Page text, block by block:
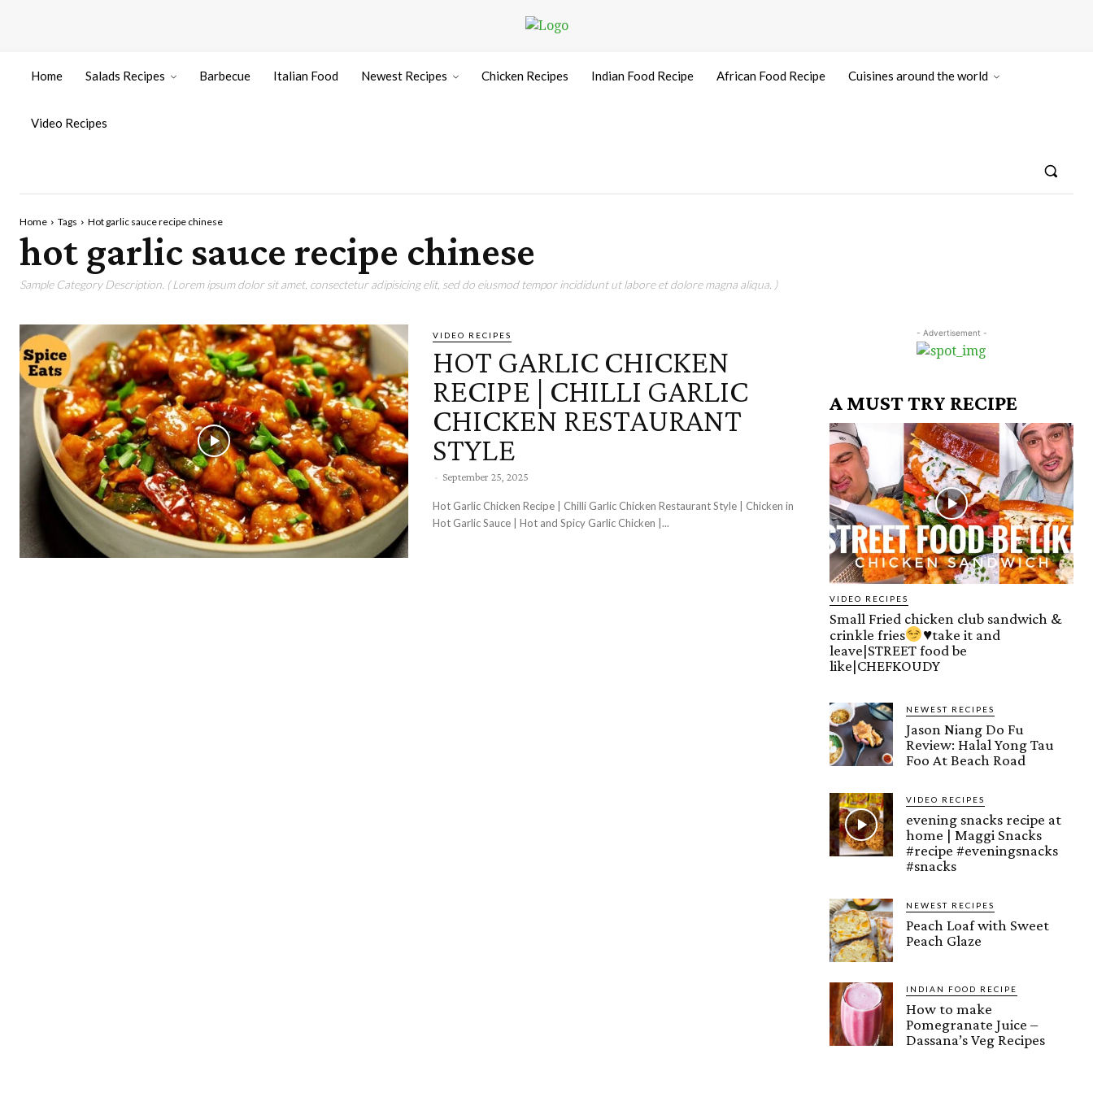
Home Salads Recipes Barbecue Italian Food Newest Recipes Chicken Recipes Indian Food Recipe African Food Recipe Cuisines around the world
Video Recipes
Home Tags Hot garlic sauce recipe chinese
hot garlic sauce recipe chinese
Sample Category Description. ( Lorem ipsum dolor sit amet, consectetur adipisicing elit, sed do eiusmod tempor incididunt ut labore et dolore magna aliqua. )
VIDEO RECIPES
HOT GARLIC CHICKEN
RECIPE | CHILLI GARLIC
CHICKEN RESTAURANT
STYLE
- September 25, 2025
Hot Garlic Chicken Recipe | Chilli Garlic Chicken Restaurant Style | Chicken in
Hot Garlic Sauce | Hot and Spicy Garlic Chicken |...
- Advertisement -
A MUST TRY RECIPE
VIDEO RECIPES
Small Fried chicken club sandwich &
crinkle fries
♥️take it and
leave|STREET food be
like|CHEFKOUDY
NEWEST RECIPES
Jason Niang Do Fu
Review: Halal Yong Tau
Foo At Beach Road
VIDEO RECIPES
evening snacks recipe at
home | Maggi Snacks
#recipe #eveningsnacks
#snacks
NEWEST RECIPES
Peach Loaf with Sweet
Peach Glaze
INDIAN FOOD RECIPE
How to make
Pomegranate Juice –
Dassana’s Veg Recipes